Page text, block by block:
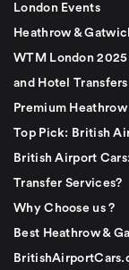
London Events
Heathrow &
WTM London
and Hotel Transfers
Premium
Top Pick: British
British Airport
Transfer Services?
Why Choose us ?
Best Heathrow &